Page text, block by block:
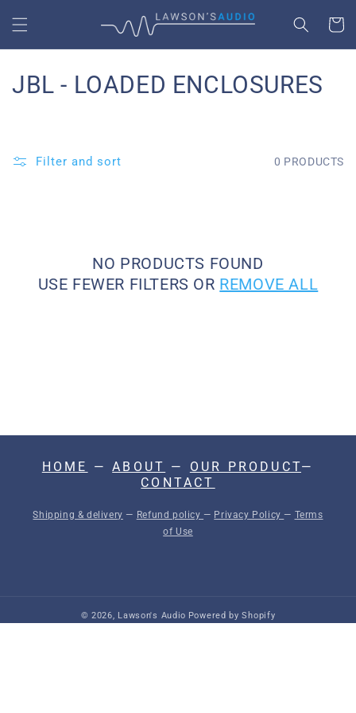
CONTENT
CART
C
JBL - LOADED ENCLOSURES
Filter and sort 0 PRODUCTS
NO PRODUCTS FOUND
USE FEWER FILTERS OR REMOVE ALL
HOME —ABOUT — OUR PRODUCT—
CONTACT
Shipping & delivery — Refund policy — Privacy Policy — Terms
of Use
© 2026, Lawson's Audio Powered by Shopify